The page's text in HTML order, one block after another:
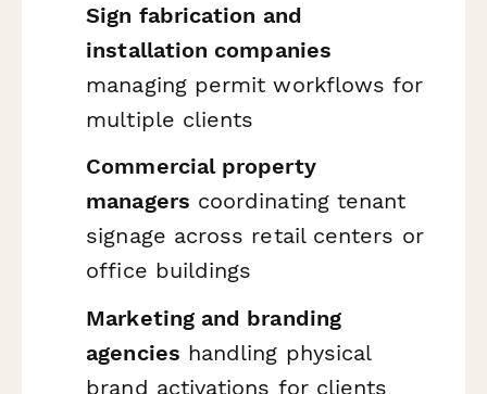
Sign fabrication and
installation companies
managing permit workflows for
multiple clients
Commercial property
managers coordinating tenant
signage across retail centers or
office buildings
Marketing and branding
agencies handling physical
brand activations for clients